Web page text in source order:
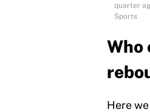
quarter
Sports
Who
Here